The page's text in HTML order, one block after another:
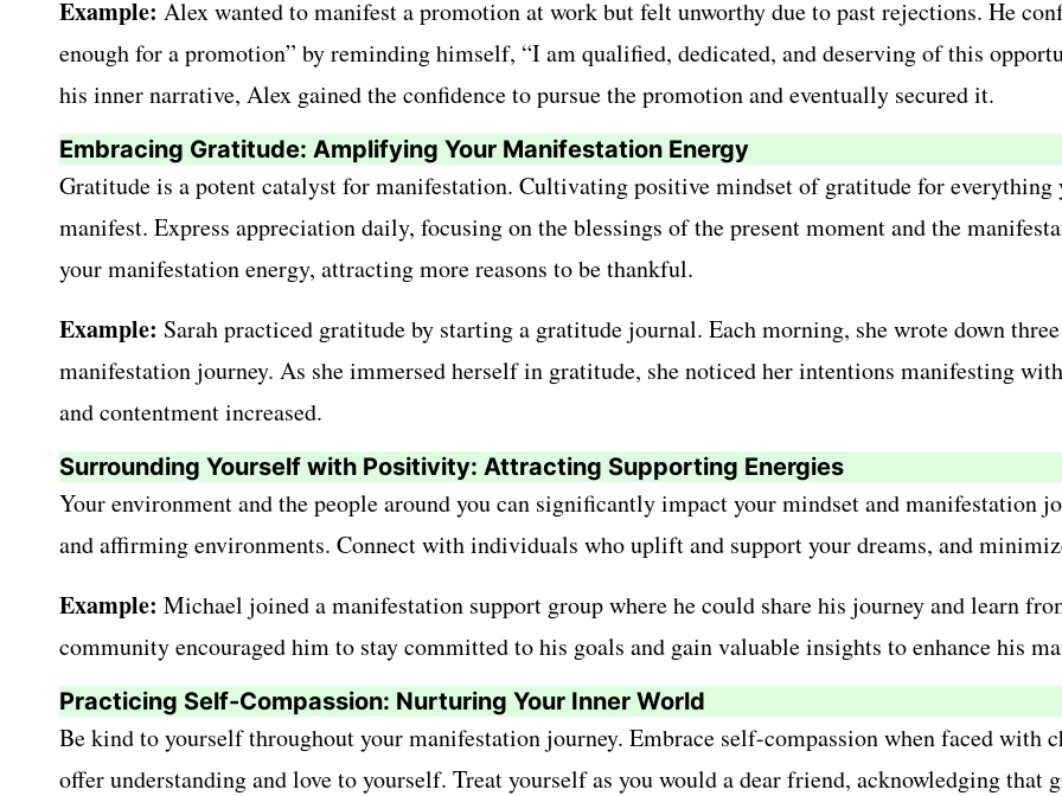
Example: Alex wanted to manifest a promotion at work but felt unworthy due to past rejections. He
enough for a promotion” by reminding himself, “I am qualified, dedicated, and deserving of this
his inner narrative, Alex gained the confidence to pursue the promotion and eventually secured it.
Embracing Gratitude: Amplifying Your Manifestation Energy
Gratitude is a potent catalyst for manifestation. Cultivating positive mindset of gratitude for everything
manifest. Express appreciation daily, focusing on the blessings of the present moment and the
your manifestation energy, attracting more reasons to be thankful.
Example: Sarah practiced gratitude by starting a gratitude journal. Each morning, she wrote down
manifestation journey. As she immersed herself in gratitude, she noticed her intentions manifesting
and contentment increased.
Surrounding Yourself with Positivity: Attracting Supporting Energies
Your environment and the people around you can significantly impact your mindset and manifestation
and affirming environments. Connect with individuals who uplift and support your dreams, and
Example: Michael joined a manifestation support group where he could share his journey and learn
community encouraged him to stay committed to his goals and gain valuable insights to enhance his
Practicing Self-Compassion: Nurturing Your Inner World
Be kind to yourself throughout your manifestation journey. Embrace self-compassion when faced with
offer understanding and love to yourself. Treat yourself as you would a dear friend, acknowledging that